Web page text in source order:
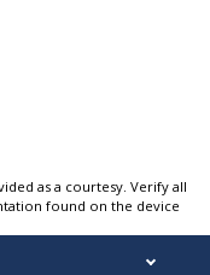
as a courtesy. Verify all
found on the device